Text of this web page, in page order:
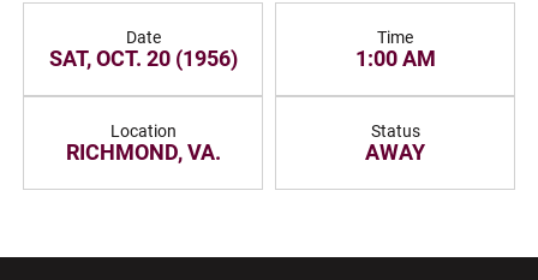
Date
SAT, OCT. 20 (1956)
Time
1:00 AM
Location
RICHMOND, VA.
Status
AWAY